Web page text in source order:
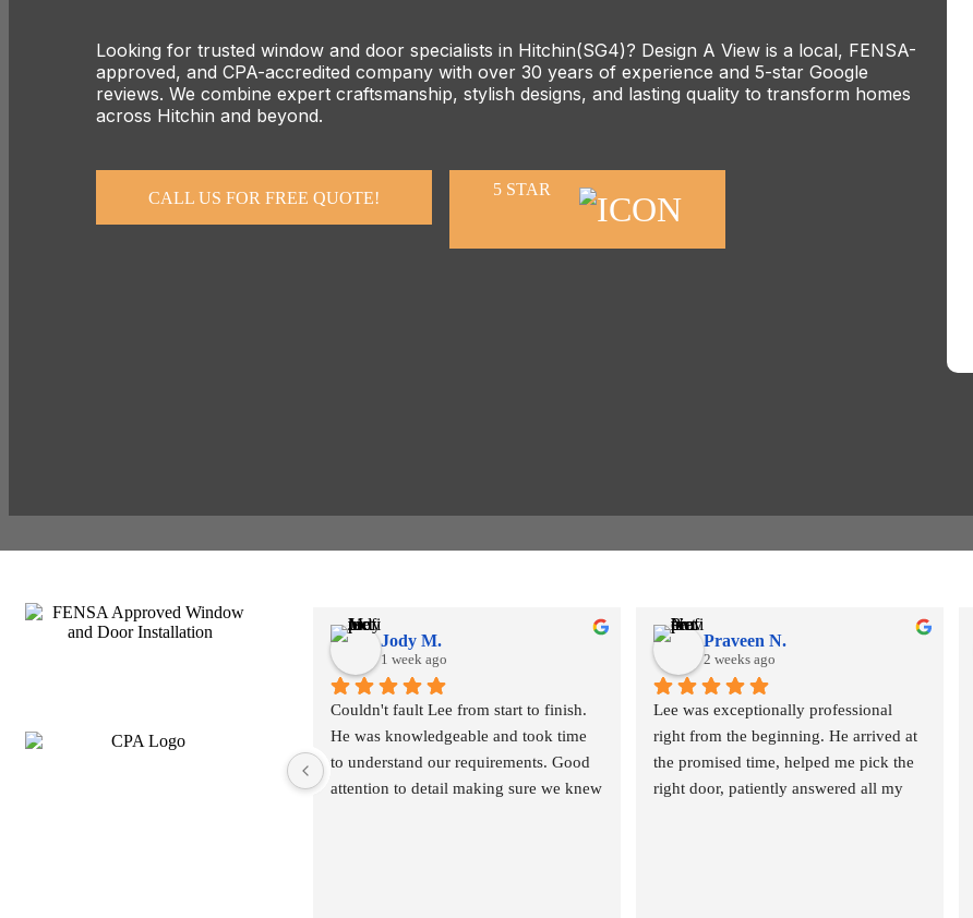
Looking for trusted window and door specialists in Hitchin(SG4)? Design A View is a local, FENSA-
approved, and CPA-accredited company with over 30 years of experience and 5-star Google
reviews. We combine expert craftsmanship, stylish designs, and lasting quality to transform homes
across Hitchin and beyond.
CALL US FOR FREE QUOTE! 5 STAR
Jody M.
1 week ago
Couldn't fault Lee from start to finish.
He was knowledgeable and took time
to understand our requirements. Good
attention to detail making sure we knew
Praveen N.
2 weeks ago
Lee was exceptionally professional
right from the beginning. He arrived at
the promised time, helped me pick the
right door, patiently answered all my